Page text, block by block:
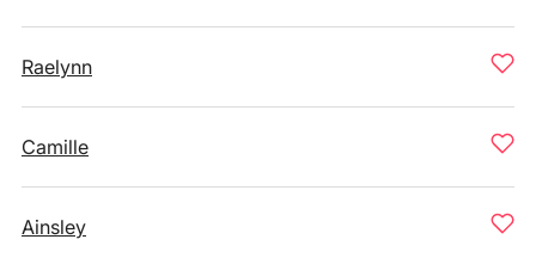
Raelynn
Camille
Ainsley